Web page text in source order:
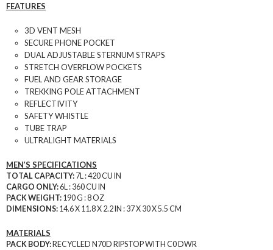
FEATURES
3D VENT MESH
SECURE PHONE POCKET
DUAL ADJUSTABLE STERNUM STRAPS
STRETCH OVERFLOW POCKETS
FUEL AND GEAR STORAGE
TREKKING POLE ATTACHMENT
REFLECTIVITY
SAFETY WHISTLE
TUBE TRAP
ULTRALIGHT MATERIALS
MEN’S SPECIFICATIONS
TOTAL CAPACITY: 7L : 420 CU IN
CARGO ONLY:6L : 360 CU IN
PACK WEIGHT: 190 G : 8 OZ
DIMENSIONS: 14.6 X 11.8 X 2.2 IN : 37 X 30 X 5.5 CM
MATERIALS
PACK BODY:RECYCLED N70D RIPSTOP WITH C0 DWR